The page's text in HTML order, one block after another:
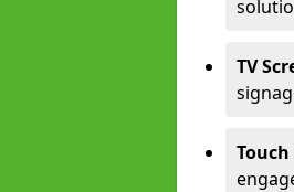
TV
Touch